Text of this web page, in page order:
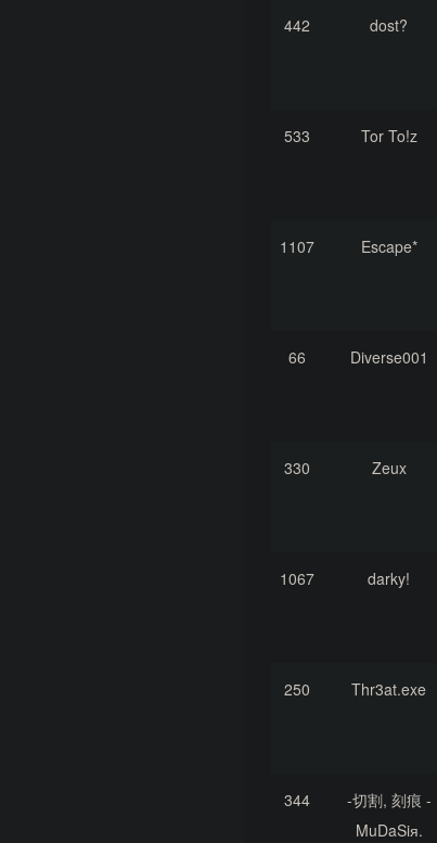
442 dost?
533 Tor To!z
1107 Escape*
66 Diverse001
330 Zeux
1067 darky!
250 Thr3at.exe
344
-切割, 刻痕 -
MuDaSiя.